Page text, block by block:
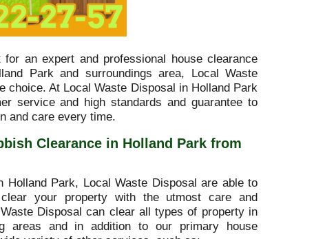
an expert and professional house clearance
Park and surroundings area, Local Waste
choice. At Local Waste Disposal in Holland Park
service and high standards and guarantee to
and care every time.
Clearance in Holland Park from
Holland Park, Local Waste Disposal are able to
your property with the utmost care and
Disposal can clear all types of property in
areas and in addition to our primary house